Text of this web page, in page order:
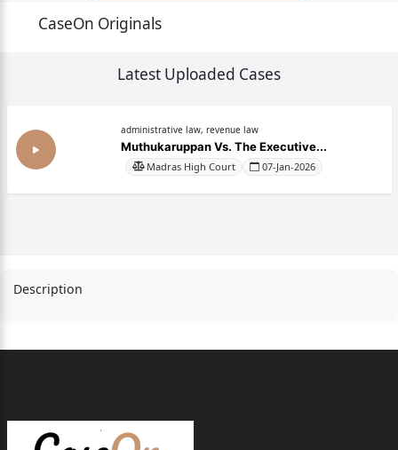
CaseOn Originals
Latest Uploaded Cases
administrative law, revenue law
Muthukaruppan Vs. The Executive...
Madras High Court 07-Jan-2026
Description